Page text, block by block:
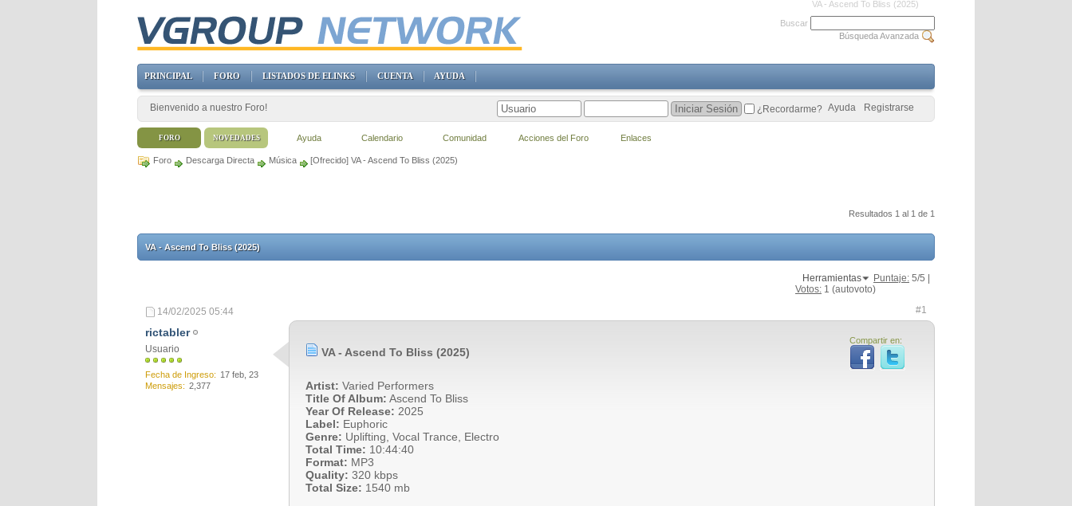
VA - Ascend To Bliss (2025)
Foro Descarga Directa Música [Ofrecido] VA - Ascend To Bliss (2025)
Resultados 1 al 1 de 1
VA - Ascend To Bliss (2025)
Herramientas Puntaje: 5/5 |
Votos: 1 (autovoto)
14/02/2025 05:44 #1
rictabler
Usuario
Fecha de Ingreso
17 feb, 23
Mensajes
2,377
Compartir en:
VA - Ascend To Bliss (2025)
Artist: Varied Performers
Title Of Album: Ascend To Bliss
Year Of Release: 2025
Label: Euphoric
Genre: Uplifting, Vocal Trance, Electro
Total Time: 10:44:40
Format: MP3
Quality: 320 kbps
Total Size: 1540 mb
Buscar
Búsqueda Avanzada
PRINCIPAL FORO LISTADOS DE ELINKS CUENTA AYUDA
Bienvenido a nuestro Foro! Registrarse
Ayuda
¿Recordarme?
FORO Ayuda Calendario Comunidad Acciones del Foro Enlaces
NOVEDADES